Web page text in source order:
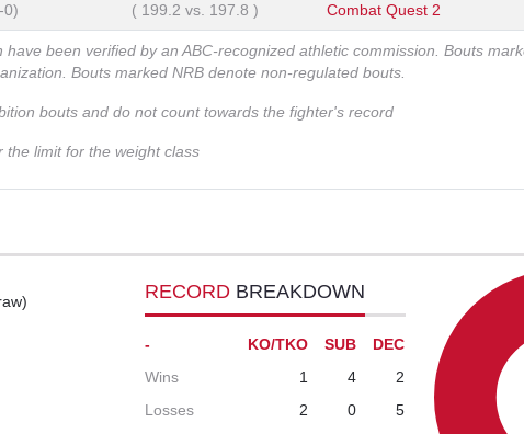
0)
( 199.2 vs. 197.8 ) Combat Quest 2
been verified by an ABC-recognized athletic commission. Bouts
Bouts marked NRB denote non-regulated bouts.
bouts and do not count towards the fighter's record
the limit for the weight class
RECORD BREAKDOWN
- KO/TKO SUB
DEC
Wins
1 4
2
Losses
2 0 5